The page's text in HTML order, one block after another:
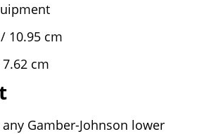
10.95 cm
cm
Gamber-Johnson lower